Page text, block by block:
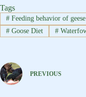
Tags
#Feeding behavior of geese
#Goose Diet #
PREVIOUS